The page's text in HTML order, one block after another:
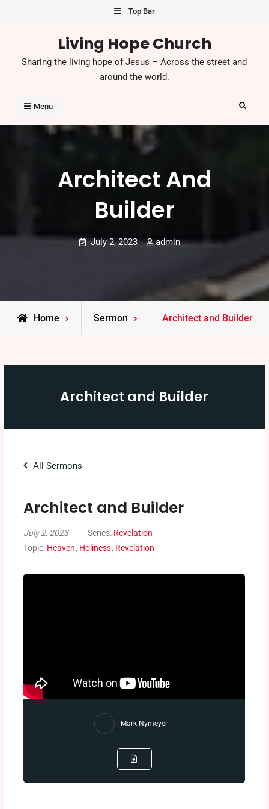
Top Bar
Living Hope Church
Sharing the living hope of Jesus – Across the street and
around the world.
Menu Search
Architect And
Builder
July 2, 2023 admin
Home Sermon Architect and Builder
Architect and Builder
All Sermons
Architect and Builder
July 2, 2023 Series: Revelation
Topic: Heaven, Holiness, Revelation
Mark Nymeyer